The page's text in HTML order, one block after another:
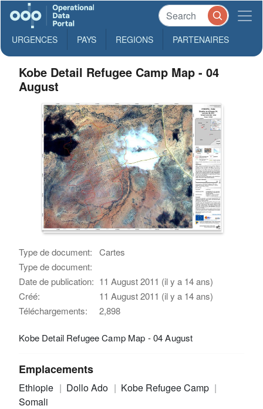
URGENCES PAYS REGIONS PARTENAIRES
Kobe Detail Refugee Camp Map - 04
August
Type de document:
Cartes
Type de document:
Date de publication: 11 August 2011 (il y a 14 ans)
Créé:
11 August 2011 (il y a 14 ans)
Téléchargements:
2,898
Kobe Detail Refugee Camp Map - 04 August
Emplacements
Ethiopie Dollo Ado
Kobe Refugee Camp
Somali